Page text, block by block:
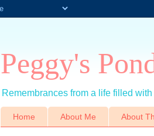
Peggy's
Remembrances from a life filled
Home About Me About